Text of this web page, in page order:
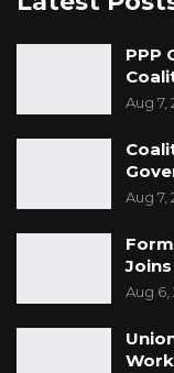
PPP
Aug 7,
Aug 7,
Aug 6,